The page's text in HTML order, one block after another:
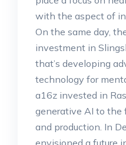
with the aspect of
On the same day,
investment in
that’s developing
technology for
a16z invested in
generative AI to the
and production. In
envisioned a future